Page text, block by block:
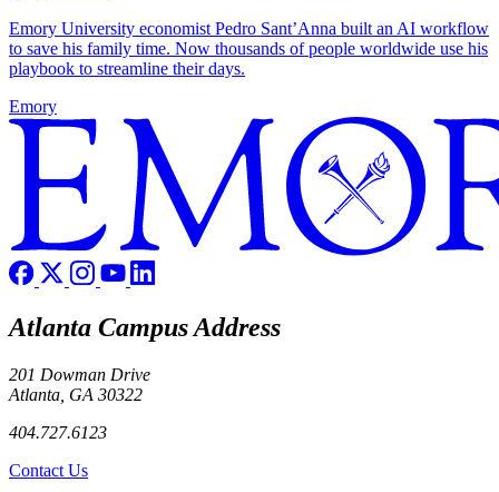
Emory University economist Pedro Sant’Anna built an AI workflow
to save his family time. Now thousands of people worldwide use his
playbook to streamline their days.
Emory
Atlanta Campus Address
201 Dowman Drive
Atlanta, GA 30322
404.727.6123
Contact Us